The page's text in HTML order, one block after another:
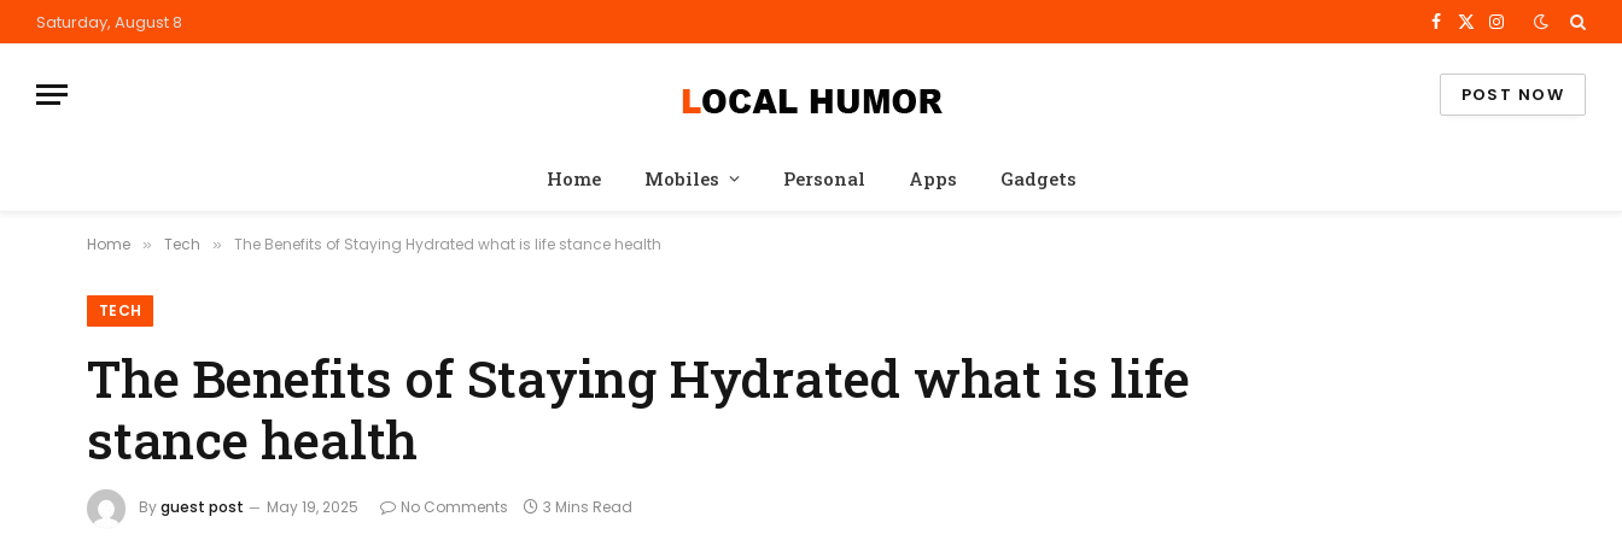
Saturday, August 8 Facebook
X
Instagram
POST NOW
Home Mobiles Personal Apps Gadgets
Home » Tech » The Benefits of Staying Hydrated what is life stance health
TECH
The Benefits of Staying Hydrated what is life
stance health
Byguest post May 19, 2025 No Comments 3 Mins Read